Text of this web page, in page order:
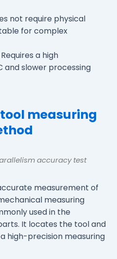
not require physical
for complex
a high
and slower processing
measuring
accuracy test
measurement of
measuring
used in the
It locates the tool and
high-precision measuring